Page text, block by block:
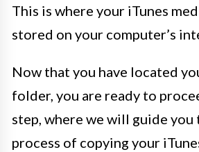
This is where your iTunes
stored on your computer’s
Now that you have located
folder, you are ready to
step, where we will guide you
process of copying your